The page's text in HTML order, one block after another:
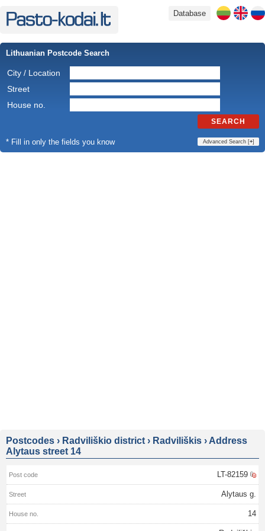
Database
Lithuanian Postcode Search
City / Location
Street
House no.
SEARCH
* Fill in only the fields you know Advanced Search [+]
Postcodes › Radviliškio district › Radviliškis › Address
Alytaus street 14
LT-82159
Alytaus g.
14